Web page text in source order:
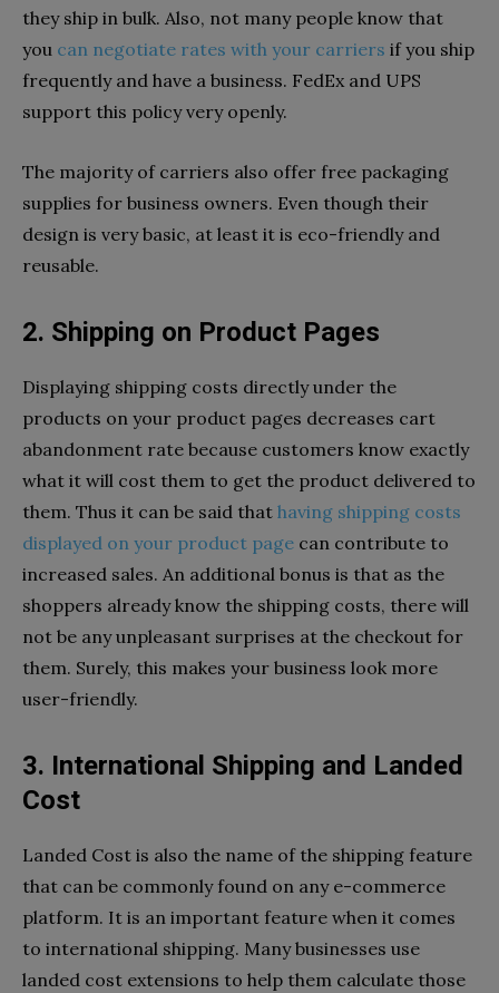
they ship in bulk. Also, not many people know that
you can negotiate rates with your carriers if you ship
frequently and have a business. FedEx and UPS
support this policy very openly.
The majority of carriers also offer free packaging
supplies for business owners. Even though their
design is very basic, at least it is eco-friendly and
reusable.
2. Shipping on Product Pages
Displaying shipping costs directly under the
products on your product pages decreases cart
abandonment rate because customers know exactly
what it will cost them to get the product delivered to
them. Thus it can be said that having shipping costs
displayed on your product page can contribute to
increased sales. An additional bonus is that as the
shoppers already know the shipping costs, there will
not be any unpleasant surprises at the checkout for
them. Surely, this makes your business look more
user-friendly.
3. International Shipping and Landed
Cost
Landed Cost is also the name of the shipping feature
that can be commonly found on any e-commerce
platform. It is an important feature when it comes
to international shipping. Many businesses use
landed cost extensions to help them calculate those